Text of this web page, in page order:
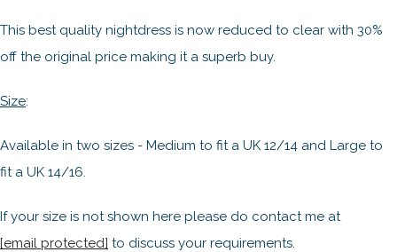
This best quality nightdress is now reduced to clear with 30%
off the original price making it a superb buy.
Size:
Available in two sizes - Medium to fit a UK 12/14 and Large to
fit a UK 14/16.
If your size is not shown here please do contact me at
[email protected] to discuss your requirements.